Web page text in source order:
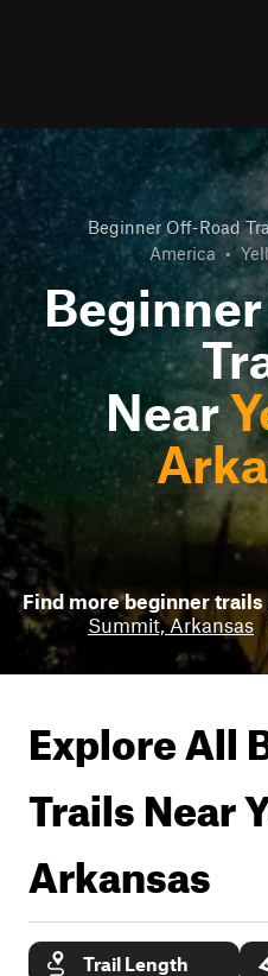
Beginner Off-Road
America •
Near
Find more beginner trails
Summit, Arkansas
Explore All
Trails Near
Arkansas
Trail Length